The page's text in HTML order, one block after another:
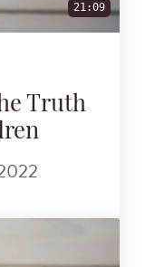
21:09
Truth